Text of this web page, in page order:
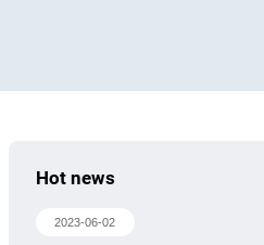
Hot news
2023-06-02